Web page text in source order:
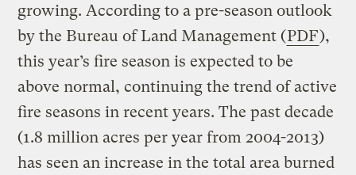
growing. According to a pre-season outlook
by the Bureau of Land Management (PDF),
this year’s fire season is expected to be
above normal, continuing the trend of active
fire seasons in recent years. The past decade
(1.8 million acres per year from 2004-2013)
has seen an increase in the total area burned